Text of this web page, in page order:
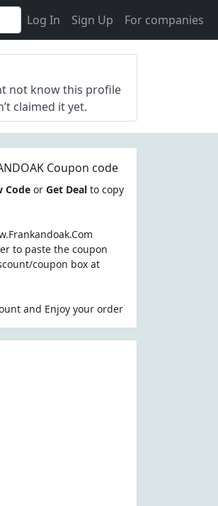
Log In Sign Up For companies
not know this profile
claimed it yet.
Coupon code
Codeor Get Dealto copy
to paste the coupon
coupon box at
and Enjoy your order